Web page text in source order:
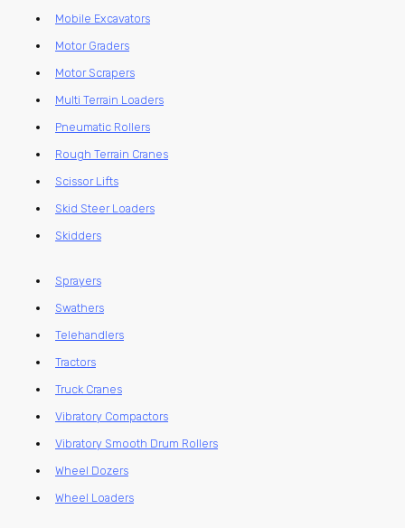
Mobile Excavators
Motor Graders
Motor Scrapers
Multi Terrain Loaders
Pneumatic Rollers
Rough Terrain Cranes
Scissor Lifts
Skid Steer Loaders
Skidders
Sprayers
Swathers
Telehandlers
Tractors
Truck Cranes
Vibratory Compactors
Vibratory Smooth Drum Rollers
Wheel Dozers
Wheel Loaders